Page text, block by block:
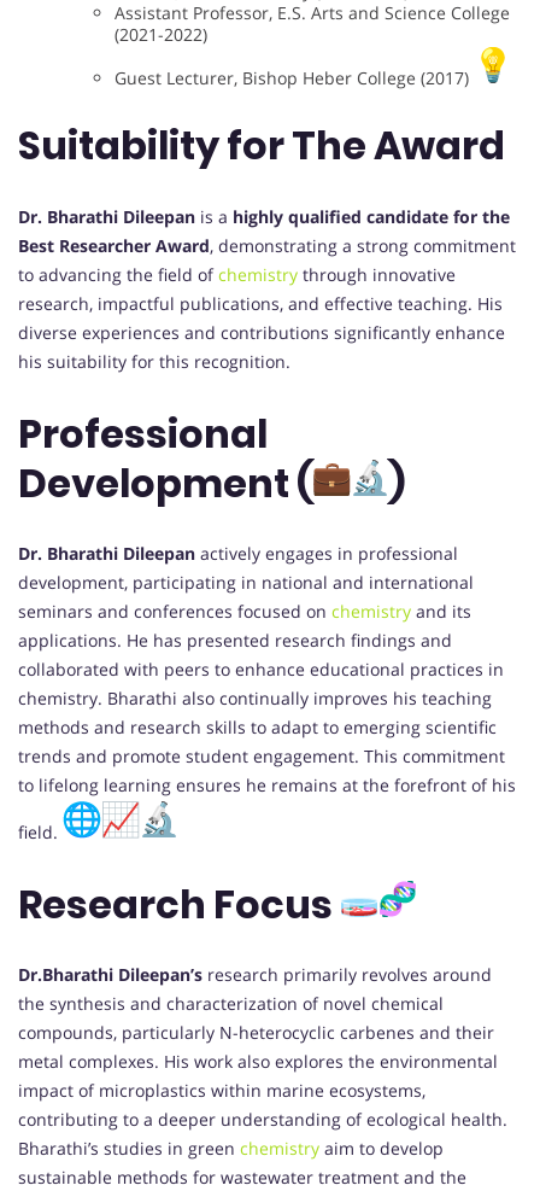
Assistant Professor, E.S. Arts and Science College
(2021-2022)
Guest Lecturer, Bishop Heber College (2017)
Suitability for The Award
Dr. Bharathi Dileepan is a highly qualified candidate for the
Best Researcher Award, demonstrating a strong commitment
to advancing the field ofchemistry through innovative
research, impactful publications, and effective teaching. His
diverse experiences and contributions significantly enhance
his suitability for this recognition.
Professional
Development (
)
Dr. Bharathi Dileepan actively engages in professional
development, participating in national and international
seminars and conferences focused on chemistry and its
applications. He has presented research findings and
collaborated with peers to enhance educational practices in
chemistry. Bharathi also continually improves his teaching
methods and research skills to adapt to emerging scientific
trends and promote student engagement. This commitment
to lifelong learning ensures he remains at the forefront of his
field.
Research Focus
Dr.Bharathi Dileepan’s research primarily revolves around
the synthesis and characterization of novel chemical
compounds, particularly N-heterocyclic carbenes and their
metal complexes. His work also explores the environmental
impact of microplastics within marine ecosystems,
contributing to a deeper understanding of ecological health.
Bharathi’s studies in green chemistry aim to develop
sustainable methods for wastewater treatment and the